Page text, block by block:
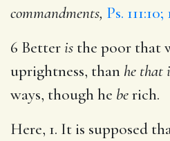
commandments, Ps.
6 Betteris the poor that
uprightness, than he that
ways, though he berich.
Here, 1. It is supposed